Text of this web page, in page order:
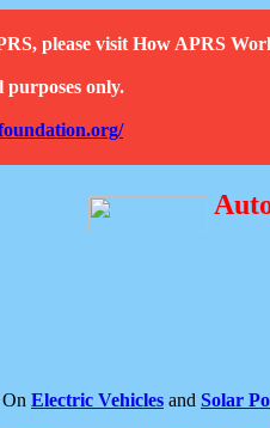
please visit How APRS
purposes only.
On Electric Vehicles and Solar